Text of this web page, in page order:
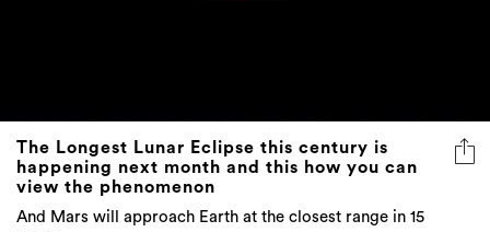
The Longest Lunar Eclipse this century is
happening next month and this how you can
view the phenomenon
And Mars will approach Earth at the closest range in 15